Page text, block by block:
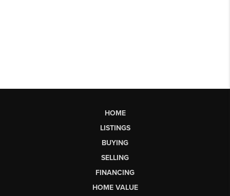
HOME
LISTINGS
BUYING
SELLING
FINANCING
HOME VALUE